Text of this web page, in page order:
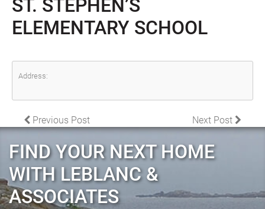
ELEMENTARY SCHOOL
Address:
POST NAVIGATION
Previous Post Next Post
FIND YOUR NEXT HOME
WITH LEBLANC &
ASSOCIATES